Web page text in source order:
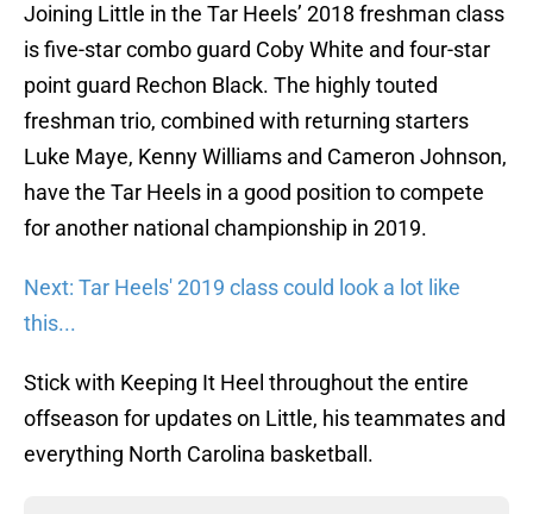
Joining Little in the Tar Heels’ 2018 freshman class
is five-star combo guard Coby White and four-star
point guard Rechon Black. The highly touted
freshman trio, combined with returning starters
Luke Maye, Kenny Williams and Cameron Johnson,
have the Tar Heels in a good position to compete
for another national championship in 2019.
Next: Tar Heels' 2019 class could look a lot like
this...
Stick with Keeping It Heel throughout the entire
offseason for updates on Little, his teammates and
everything North Carolina basketball.